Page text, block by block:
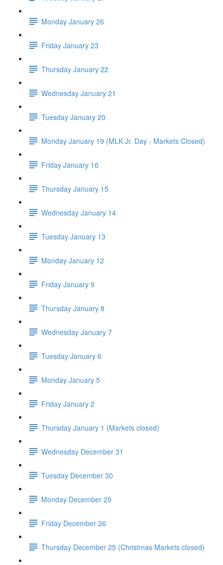
Monday January 26
Friday January 23
Thursday January 22
Wednesday January 21
Tuesday January 20
Monday January 19 (MLK Jr. Day - Markets Closed)
Friday January 16
Thursday January 15
Wednesday January 14
Tuesday January 13
Monday January 12
Friday January 9
Thursday January 8
Wednesday January 7
Tuesday January 6
Monday January 5
Friday January 2
Thursday January 1 (Markets closed)
Wednesday December 31
Tuesday December 30
Monday December 29
Friday December 26
Thursday December 25 (Christmas Markets closed)